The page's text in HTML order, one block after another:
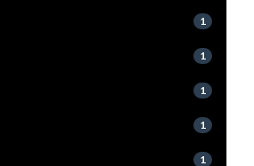
1
1
1
1
1